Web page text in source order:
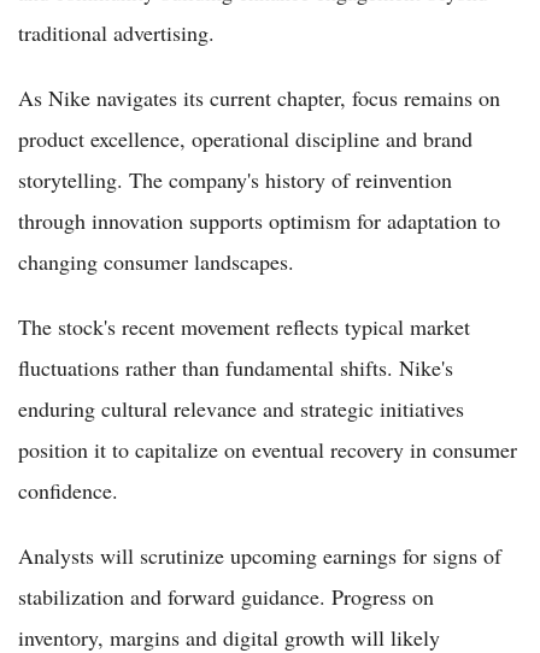
traditional advertising.
As Nike navigates its current chapter, focus remains on
product excellence, operational discipline and brand
storytelling. The company's history of reinvention
through innovation supports optimism for adaptation to
changing consumer landscapes.
The stock's recent movement reflects typical market
fluctuations rather than fundamental shifts. Nike's
enduring cultural relevance and strategic initiatives
position it to capitalize on eventual recovery in consumer
confidence.
Analysts will scrutinize upcoming earnings for signs of
stabilization and forward guidance. Progress on
inventory, margins and digital growth will likely